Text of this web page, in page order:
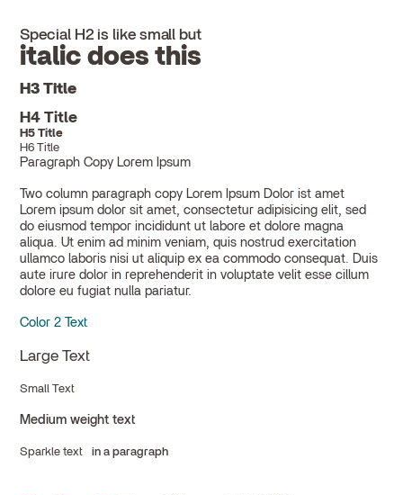
Special H2 is like small but
italic does this
H3 Title
H4 Title
H5 Title
H6 Title
Paragraph Copy Lorem Ipsum
Two column paragraph copy Lorem Ipsum Dolor ist amet
Lorem ipsum dolor sit amet, consectetur adipisicing elit, sed
do eiusmod tempor incididunt ut labore et dolore magna
aliqua. Ut enim ad minim veniam, quis nostrud exercitation
ullamco laboris nisi ut aliquip ex ea commodo consequat. Duis
aute irure dolor in reprehenderit in voluptate velit esse cillum
dolore eu fugiat nulla pariatur.
Color 2 Text
Large Text
Small Text
Medium weight text
Sparkle text in a paragraph